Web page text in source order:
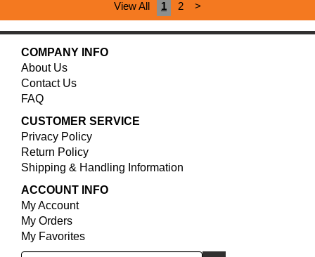
View All 1 2 >
COMPANY INFO
About Us
Contact Us
FAQ
CUSTOMER SERVICE
Privacy Policy
Return Policy
Shipping & Handling Information
ACCOUNT INFO
My Account
My Orders
My Favorites